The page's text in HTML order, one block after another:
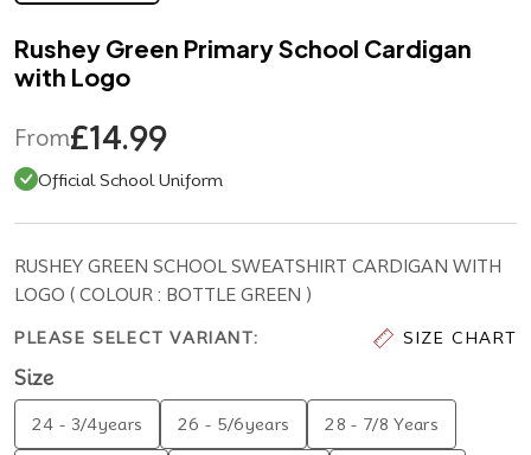
Rushey Green Primary School Cardigan
with Logo
From£14.99
Official School Uniform
RUSHEY GREEN SCHOOL SWEATSHIRT CARDIGAN WITH
LOGO ( COLOUR : BOTTLE GREEN )
PLEASE SELECT VARIANT: SIZE CHART
Size
24 - 3/4years 26 - 5/6years 28 - 7/8 Years